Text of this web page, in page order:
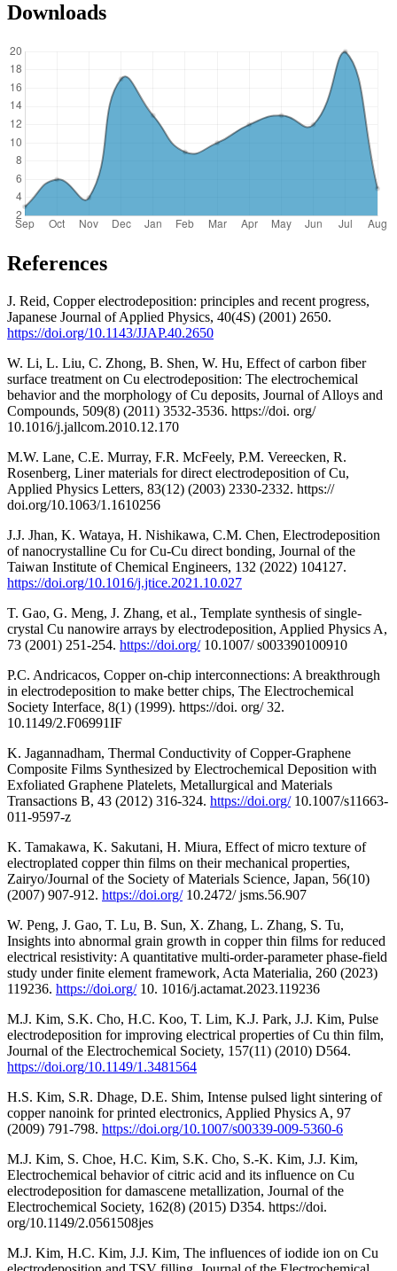
Downloads
References
J. Reid, Copper electrodeposition: principles and recent progress,
Japanese Journal of Applied Physics, 40(4S) (2001) 2650.
https://doi.org/10.1143/JJAP.40.2650
W. Li, L. Liu, C. Zhong, B. Shen, W. Hu, Effect of carbon fiber
surface treatment on Cu electrodeposition: The electrochemical
behavior and the morphology of Cu deposits, Journal of Alloys and
Compounds, 509(8) (2011) 3532-3536. https://doi. org/
10.1016/j.jallcom.2010.12.170
M.W. Lane, C.E. Murray, F.R. McFeely, P.M. Vereecken, R.
Rosenberg, Liner materials for direct electrodeposition of Cu,
Applied Physics Letters, 83(12) (2003) 2330-2332. https://
doi.org/10.1063/1.1610256
J.J. Jhan, K. Wataya, H. Nishikawa, C.M. Chen, Electrodeposition
of nanocrystalline Cu for Cu-Cu direct bonding, Journal of the
Taiwan Institute of Chemical Engineers, 132 (2022) 104127.
https://doi.org/10.1016/j.jtice.2021.10.027
T. Gao, G. Meng, J. Zhang, et al., Template synthesis of single-
crystal Cu nanowire arrays by electrodeposition, Applied Physics A,
73 (2001) 251-254. https://doi.org/10.1007/ s003390100910
P.C. Andricacos, Copper on-chip interconnections: A breakthrough
in electrodeposition to make better chips, The Electrochemical
Society Interface, 8(1) (1999). https://doi. org/ 32.
10.1149/2.F06991IF
K. Jagannadham, Thermal Conductivity of Copper-Graphene
Composite Films Synthesized by Electrochemical Deposition with
Exfoliated Graphene Platelets, Metallurgical and Materials
Transactions B, 43 (2012) 316-324. https://doi.org/10.1007/s11663-
011-9597-z
K. Tamakawa, K. Sakutani, H. Miura, Effect of micro texture of
electroplated copper thin films on their mechanical properties,
Zairyo/Journal of the Society of Materials Science, Japan, 56(10)
(2007) 907-912. https://doi.org/10.2472/ jsms.56.907
W. Peng, J. Gao, T. Lu, B. Sun, X. Zhang, L. Zhang, S. Tu,
Insights into abnormal grain growth in copper thin films for reduced
electrical resistivity: A quantitative multi-order-parameter phase-field
study under finite element framework, Acta Materialia, 260 (2023)
119236. https://doi.org/10. 1016/j.actamat.2023.119236
M.J. Kim, S.K. Cho, H.C. Koo, T. Lim, K.J. Park, J.J. Kim, Pulse
electrodeposition for improving electrical properties of Cu thin film,
Journal of the Electrochemical Society, 157(11) (2010) D564.
https://doi.org/10.1149/1.3481564
H.S. Kim, S.R. Dhage, D.E. Shim, Intense pulsed light sintering of
copper nanoink for printed electronics, Applied Physics A, 97
(2009) 791-798. https://doi.org/10.1007/s00339-009-5360-6
M.J. Kim, S. Choe, H.C. Kim, S.K. Cho, S.-K. Kim, J.J. Kim,
Electrochemical behavior of citric acid and its influence on Cu
electrodeposition for damascene metallization, Journal of the
Electrochemical Society, 162(8) (2015) D354. https://doi.
org/10.1149/2.0561508jes
M.J. Kim, H.C. Kim, J.J. Kim, The influences of iodide ion on Cu